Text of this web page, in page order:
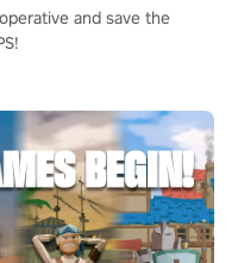
and save the